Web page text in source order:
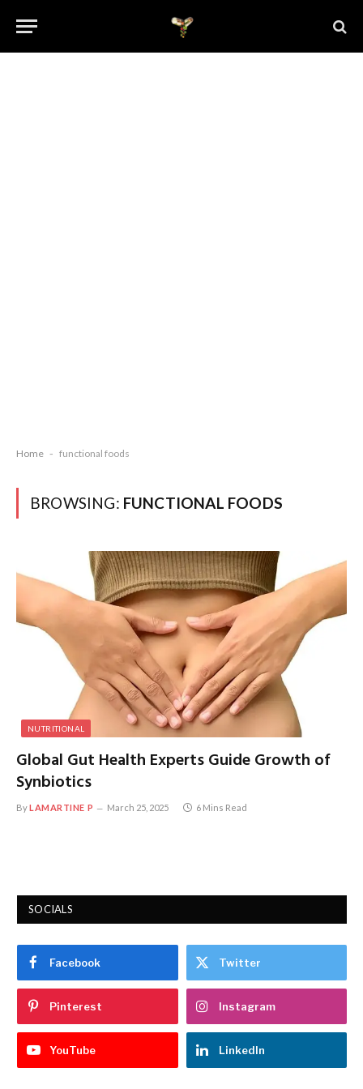
Home - functional foods
BROWSING: FUNCTIONAL FOODS
NUTRITIONAL
Global Gut Health Experts Guide Growth of
Synbiotics
ByLAMARTINE P March 25, 2025 6 Mins Read
SOCIALS
Facebook Twitter
Pinterest Instagram
YouTube LinkedIn